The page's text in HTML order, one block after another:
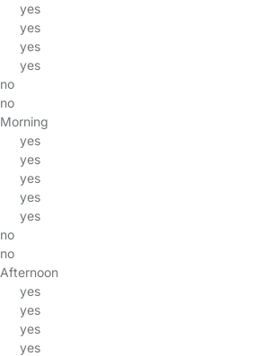
yes
yes
yes
yes
no
no
Morning
yes
yes
yes
yes
yes
no
no
Afternoon
yes
yes
yes
yes